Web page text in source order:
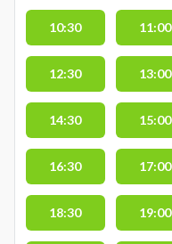
10:30 11:00
12:30 13:00
14:30 15:00
16:30 17:00
18:30 19:00